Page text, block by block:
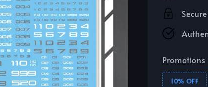
Promotions
10% OFF